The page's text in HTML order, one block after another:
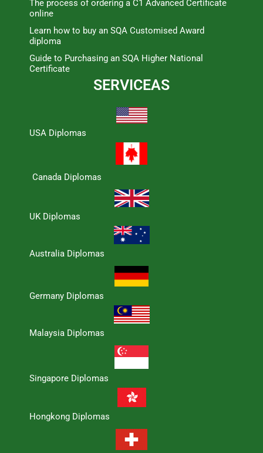
The process of ordering a C1 Advanced Certificate
online
Learn how to buy an SQA Customised Award
diploma
Guide to Purchasing an SQA Higher National
Certificate
SERVICEAS
USA Diplomas
Canada Diplomas
UK Diplomas
Australia Diplomas
Germany Diplomas
Malaysia Diplomas
Singapore Diplomas
Hongkong Diplomas